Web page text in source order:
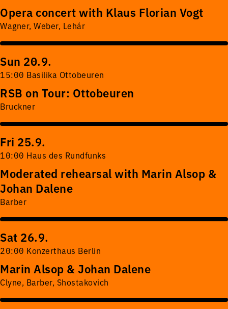
Opera concert with Klaus Florian Vogt
Wagner, Weber, Lehár
Sun 20.9.
15:00 Basilika Ottobeuren
RSB on Tour: Ottobeuren
Bruckner
Fri 25.9.
10:00 Haus des Rundfunks
Moderated rehearsal with Marin Alsop &
Johan Dalene
Barber
Sat 26.9.
20:00 Konzerthaus Berlin
Marin Alsop & Johan Dalene
Clyne, Barber, Shostakovich